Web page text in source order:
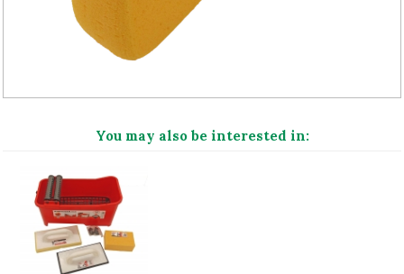
You may also be interested in: